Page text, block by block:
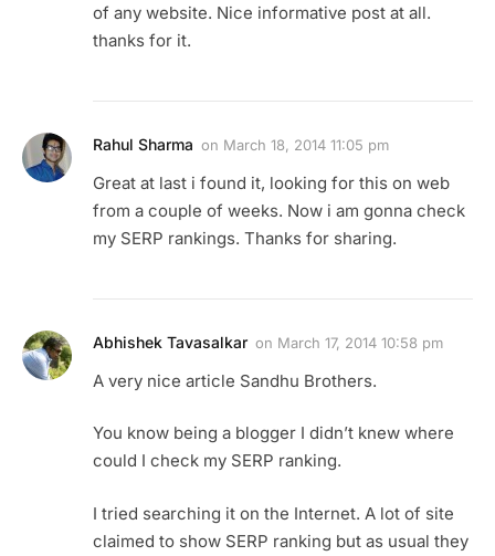
of any website. Nice informative post at all.
thanks for it.
Rahul Sharma on March 18, 2014 11:05 pm
Great at last i found it, looking for this on web
from a couple of weeks. Now i am gonna check
my SERP rankings. Thanks for sharing.
Abhishek Tavasalkar on March 17, 2014 10:58 pm
A very nice article Sandhu Brothers.
You know being a blogger I didn’t knew where
could I check my SERP ranking.
I tried searching it on the Internet. A lot of site
claimed to show SERP ranking but as usual they